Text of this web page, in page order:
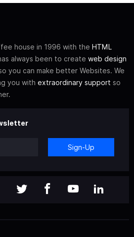
house in 1996 with the HTML
always been to create web design
you can make better Websites. We
you with extraordinary support so
Sign-Up